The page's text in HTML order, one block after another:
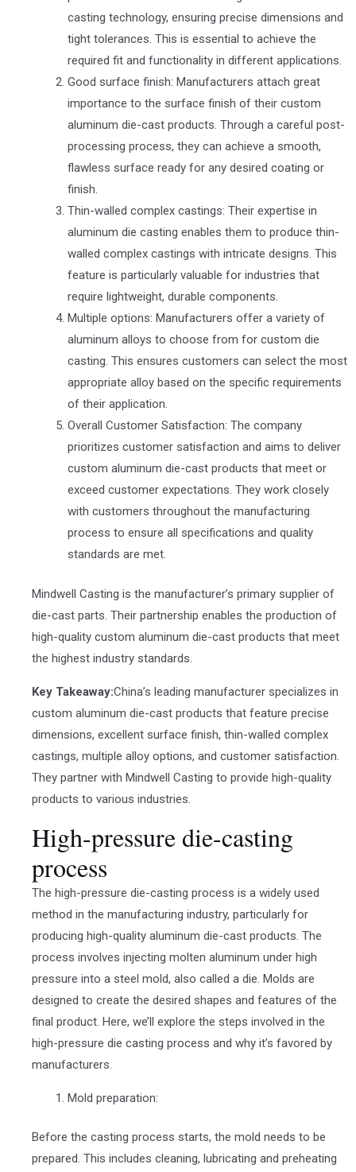
casting technology, ensuring precise dimensions and
tight tolerances. This is essential to achieve the
required fit and functionality in different applications.
Good surface finish: Manufacturers attach great
importance to the surface finish of their custom
aluminum die-cast products. Through a careful post-
processing process, they can achieve a smooth,
flawless surface ready for any desired coating or
finish.
Thin-walled complex castings: Their expertise in
aluminum die casting enables them to produce thin-
walled complex castings with intricate designs. This
feature is particularly valuable for industries that
require lightweight, durable components.
Multiple options: Manufacturers offer a variety of
aluminum alloys to choose from for custom die
casting. This ensures customers can select the most
appropriate alloy based on the specific requirements
of their application.
Overall Customer Satisfaction: The company
prioritizes customer satisfaction and aims to deliver
custom aluminum die-cast products that meet or
exceed customer expectations. They work closely
with customers throughout the manufacturing
process to ensure all specifications and quality
standards are met.
Mindwell Casting is the manufacturer’s primary supplier of
die-cast parts. Their partnership enables the production of
high-quality custom aluminum die-cast products that meet
the highest industry standards.
Key Takeaway:China’s leading manufacturer specializes in
custom aluminum die-cast products that feature precise
dimensions, excellent surface finish, thin-walled complex
castings, multiple alloy options, and customer satisfaction.
They partner with Mindwell Casting to provide high-quality
products to various industries.
High-pressure die-casting
process
The high-pressure die-casting process is a widely used
method in the manufacturing industry, particularly for
producing high-quality aluminum die-cast products. The
process involves injecting molten aluminum under high
pressure into a steel mold, also called a die. Molds are
designed to create the desired shapes and features of the
final product. Here, we’ll explore the steps involved in the
high-pressure die casting process and why it’s favored by
manufacturers.
Mold preparation:
Before the casting process starts, the mold needs to be
prepared. This includes cleaning, lubricating and preheating